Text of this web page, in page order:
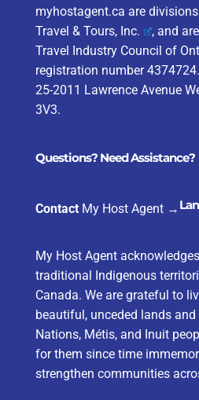
myhostagent.ca are
Travel & Tours, Inc.
, and
Travel Industry Council of
registration number
25-2011 Lawrence Avenue
3V3.
Questions? Need Assistance?
ContactMy Host Agent→
My Host Agent
traditional Indigenous
Canada. We are grateful to
beautiful, unceded lands
Nations, Métis, and Inuit
for them since time
strengthen communities